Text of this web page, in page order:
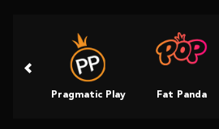
Pragmatic Play Fat Panda